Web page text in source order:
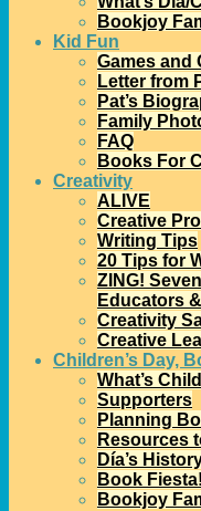
Bookjoy
Kid Fun
Games and
Letter from
Pat’s
Family
FAQ
Books For
Creativity
ALIVE
Creative
Writing Tips
20 Tips for
ZING!
Educators
Creativity
Creative
Children’s Day,
What’s
Supporters
Planning
Resources
Día’s
Book Fiesta!
Bookjoy